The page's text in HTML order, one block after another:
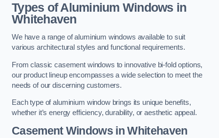
Types of Aluminium Windows in
Whitehaven
We have a range of aluminium windows available to suit
various architectural styles and functional requirements.
From classic casement windows to innovative bi-fold options,
our product lineup encompasses a wide selection to meet the
needs of our discerning customers.
Each type of aluminium window brings its unique benefits,
whether it’s energy efficiency, durability, or aesthetic appeal.
Casement Windows in Whitehaven